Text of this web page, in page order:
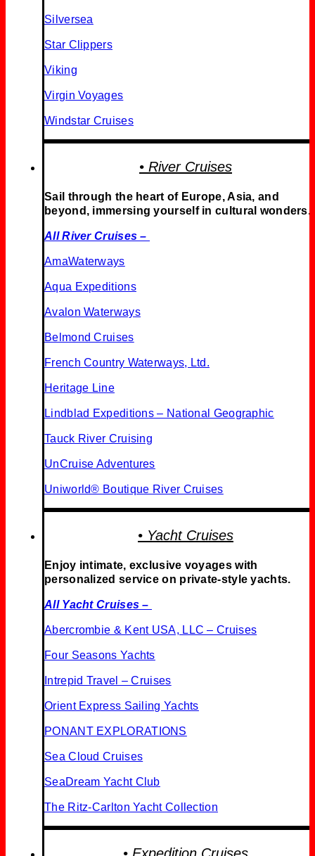
Silversea
Star Clippers
Viking
Virgin Voyages
Windstar Cruises
• River Cruises
Sail through the heart of Europe, Asia, and
beyond, immersing yourself in cultural wonders.
All River Cruises –
AmaWaterways
Aqua Expeditions
Avalon Waterways
Belmond Cruises
French Country Waterways, Ltd.
Heritage Line
Lindblad Expeditions – National Geographic
Tauck River Cruising
UnCruise Adventures
Uniworld® Boutique River Cruises
• Yacht Cruises
Enjoy intimate, exclusive voyages with
personalized service on private-style yachts.
All Yacht Cruises –
Abercrombie & Kent USA, LLC – Cruises
Four Seasons Yachts
Intrepid Travel – Cruises
Orient Express Sailing Yachts
PONANT EXPLORATIONS
Sea Cloud Cruises
SeaDream Yacht Club
The Ritz-Carlton Yacht Collection